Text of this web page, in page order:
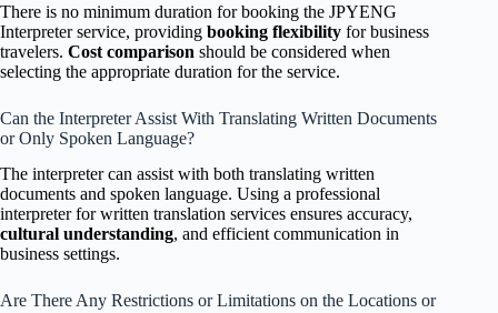
There is no minimum duration for booking the JPYENG
Interpreter service, providing booking flexibility for business
travelers. Cost comparison should be considered when
selecting the appropriate duration for the service.
Can the Interpreter Assist With Translating Written Documents
or Only Spoken Language?
The interpreter can assist with both translating written
documents and spoken language. Using a professional
interpreter for written translation services ensures accuracy,
cultural understanding, and efficient communication in
business settings.
Are There Any Restrictions or Limitations on the Locations or